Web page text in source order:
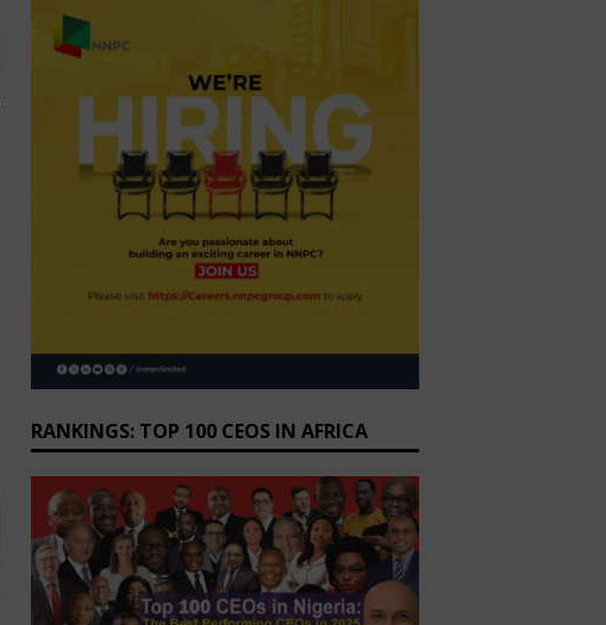
RANKINGS: TOP 100 CEOS IN AFRICA